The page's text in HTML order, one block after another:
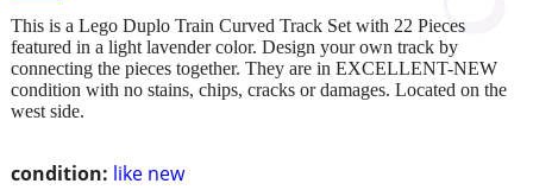
condition: like new
This is a Lego Duplo Train Curved Track Set with 22 Pieces
featured in a light lavender color. Design your own track by
connecting the pieces together. They are in EXCELLENT-NEW
condition with no stains, chips, cracks or damages. Located on the
west side.